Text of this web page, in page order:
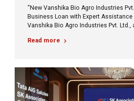
“New Vanshika Bio Agro Industries
Business Loan with Expert
Vanshika Bio Agro Industries Pvt. Ltd.,
business loan to support its
renowned financial consultants
financing solutions.
Read more